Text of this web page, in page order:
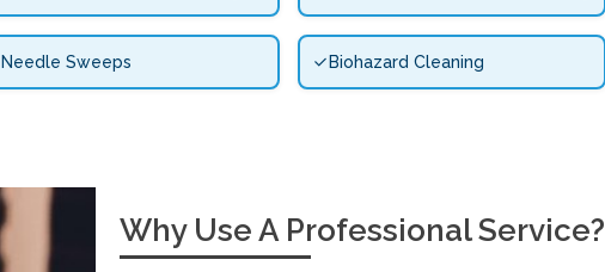
Needle Sweeps Biohazard Cleaning
Why Use A Professional Service?